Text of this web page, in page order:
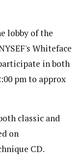
lobby of the
Whiteface
in both
pm to approx
classic and
on
CD.